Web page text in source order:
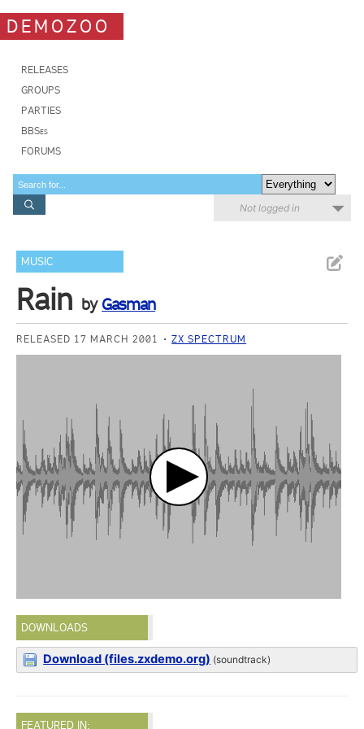
DEMOZOO
RELEASES
GROUPS
PARTIES
BBSes
FORUMS
Not logged in
MUSIC
Rain by Gasman
RELEASED 17 MARCH 2001 ZX SPECTRUM
DOWNLOADS
Download (files.zxdemo.org) (soundtrack)
FEATURED IN: